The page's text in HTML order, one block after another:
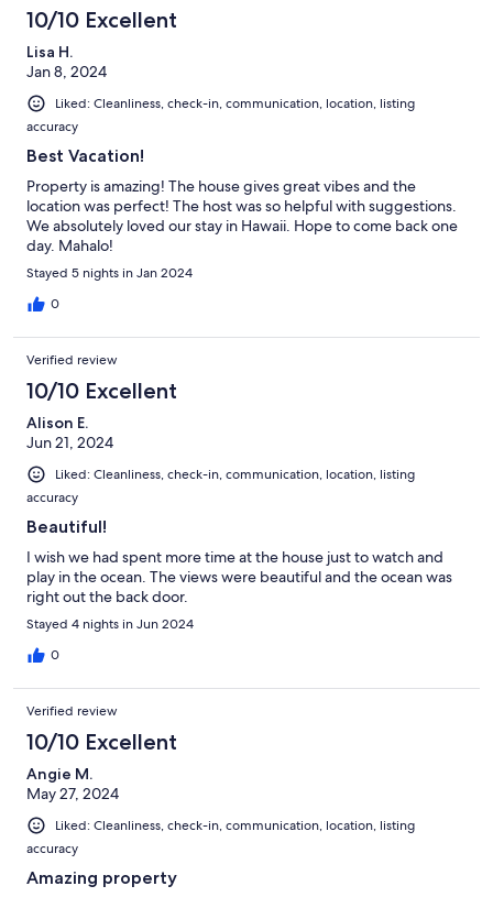
10/10 Excellent
Lisa H.
Jan 8, 2024
Liked: Cleanliness, check-in, communication, location, listing
accuracy
Best Vacation!
Property is amazing! The house gives great vibes and the
location was perfect! The host was so helpful with suggestions.
We absolutely loved our stay in Hawaii. Hope to come back one
day. Mahalo!
Stayed 5 nights in Jan 2024
0
Verified review
10/10 Excellent
Alison E.
Jun 21, 2024
Liked: Cleanliness, check-in, communication, location, listing
accuracy
Beautiful!
I wish we had spent more time at the house just to watch and
play in the ocean. The views were beautiful and the ocean was
right out the back door.
Stayed 4 nights in Jun 2024
0
Verified review
10/10 Excellent
Angie M.
May 27, 2024
Liked: Cleanliness, check-in, communication, location, listing
accuracy
Amazing property